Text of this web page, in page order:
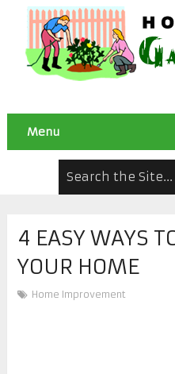
Menu
4 EASY WAYS
YOUR HOME
Home Improvement